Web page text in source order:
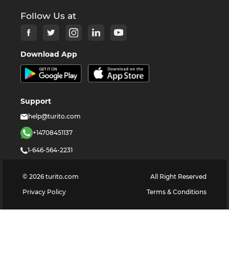
Follow Us at
Download App
Support
help@turito.com
+14708451137
1-646-564-2231
© 2026 turito.com
All Right Reserved
Privacy Policy
Terms & Conditions